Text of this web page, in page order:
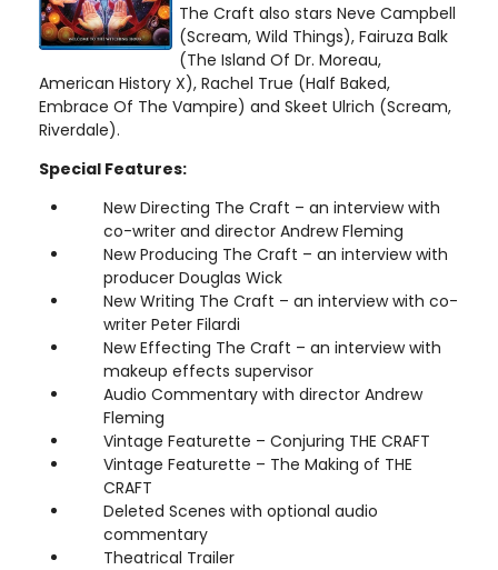
The Craft also stars Neve Campbell
(Scream, Wild Things), Fairuza Balk
(The Island Of Dr. Moreau,
American History X), Rachel True (Half Baked,
Embrace Of The Vampire) and Skeet Ulrich (Scream,
Riverdale).
Special Features:
New Directing The Craft – an interview with
co-writer and director Andrew Fleming
New Producing The Craft – an interview with
producer Douglas Wick
New Writing The Craft – an interview with co-
writer Peter Filardi
New Effecting The Craft – an interview with
makeup effects supervisor
Audio Commentary with director Andrew
Fleming
Vintage Featurette – Conjuring THE CRAFT
Vintage Featurette – The Making of THE
CRAFT
Deleted Scenes with optional audio
commentary
Theatrical Trailer